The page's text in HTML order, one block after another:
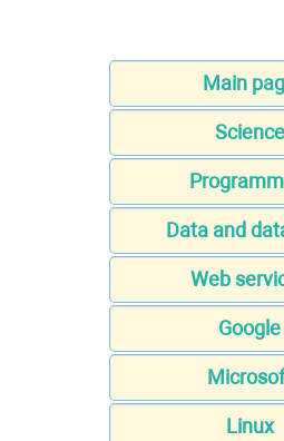
Main
Science
Data and
Web
Google
Linux